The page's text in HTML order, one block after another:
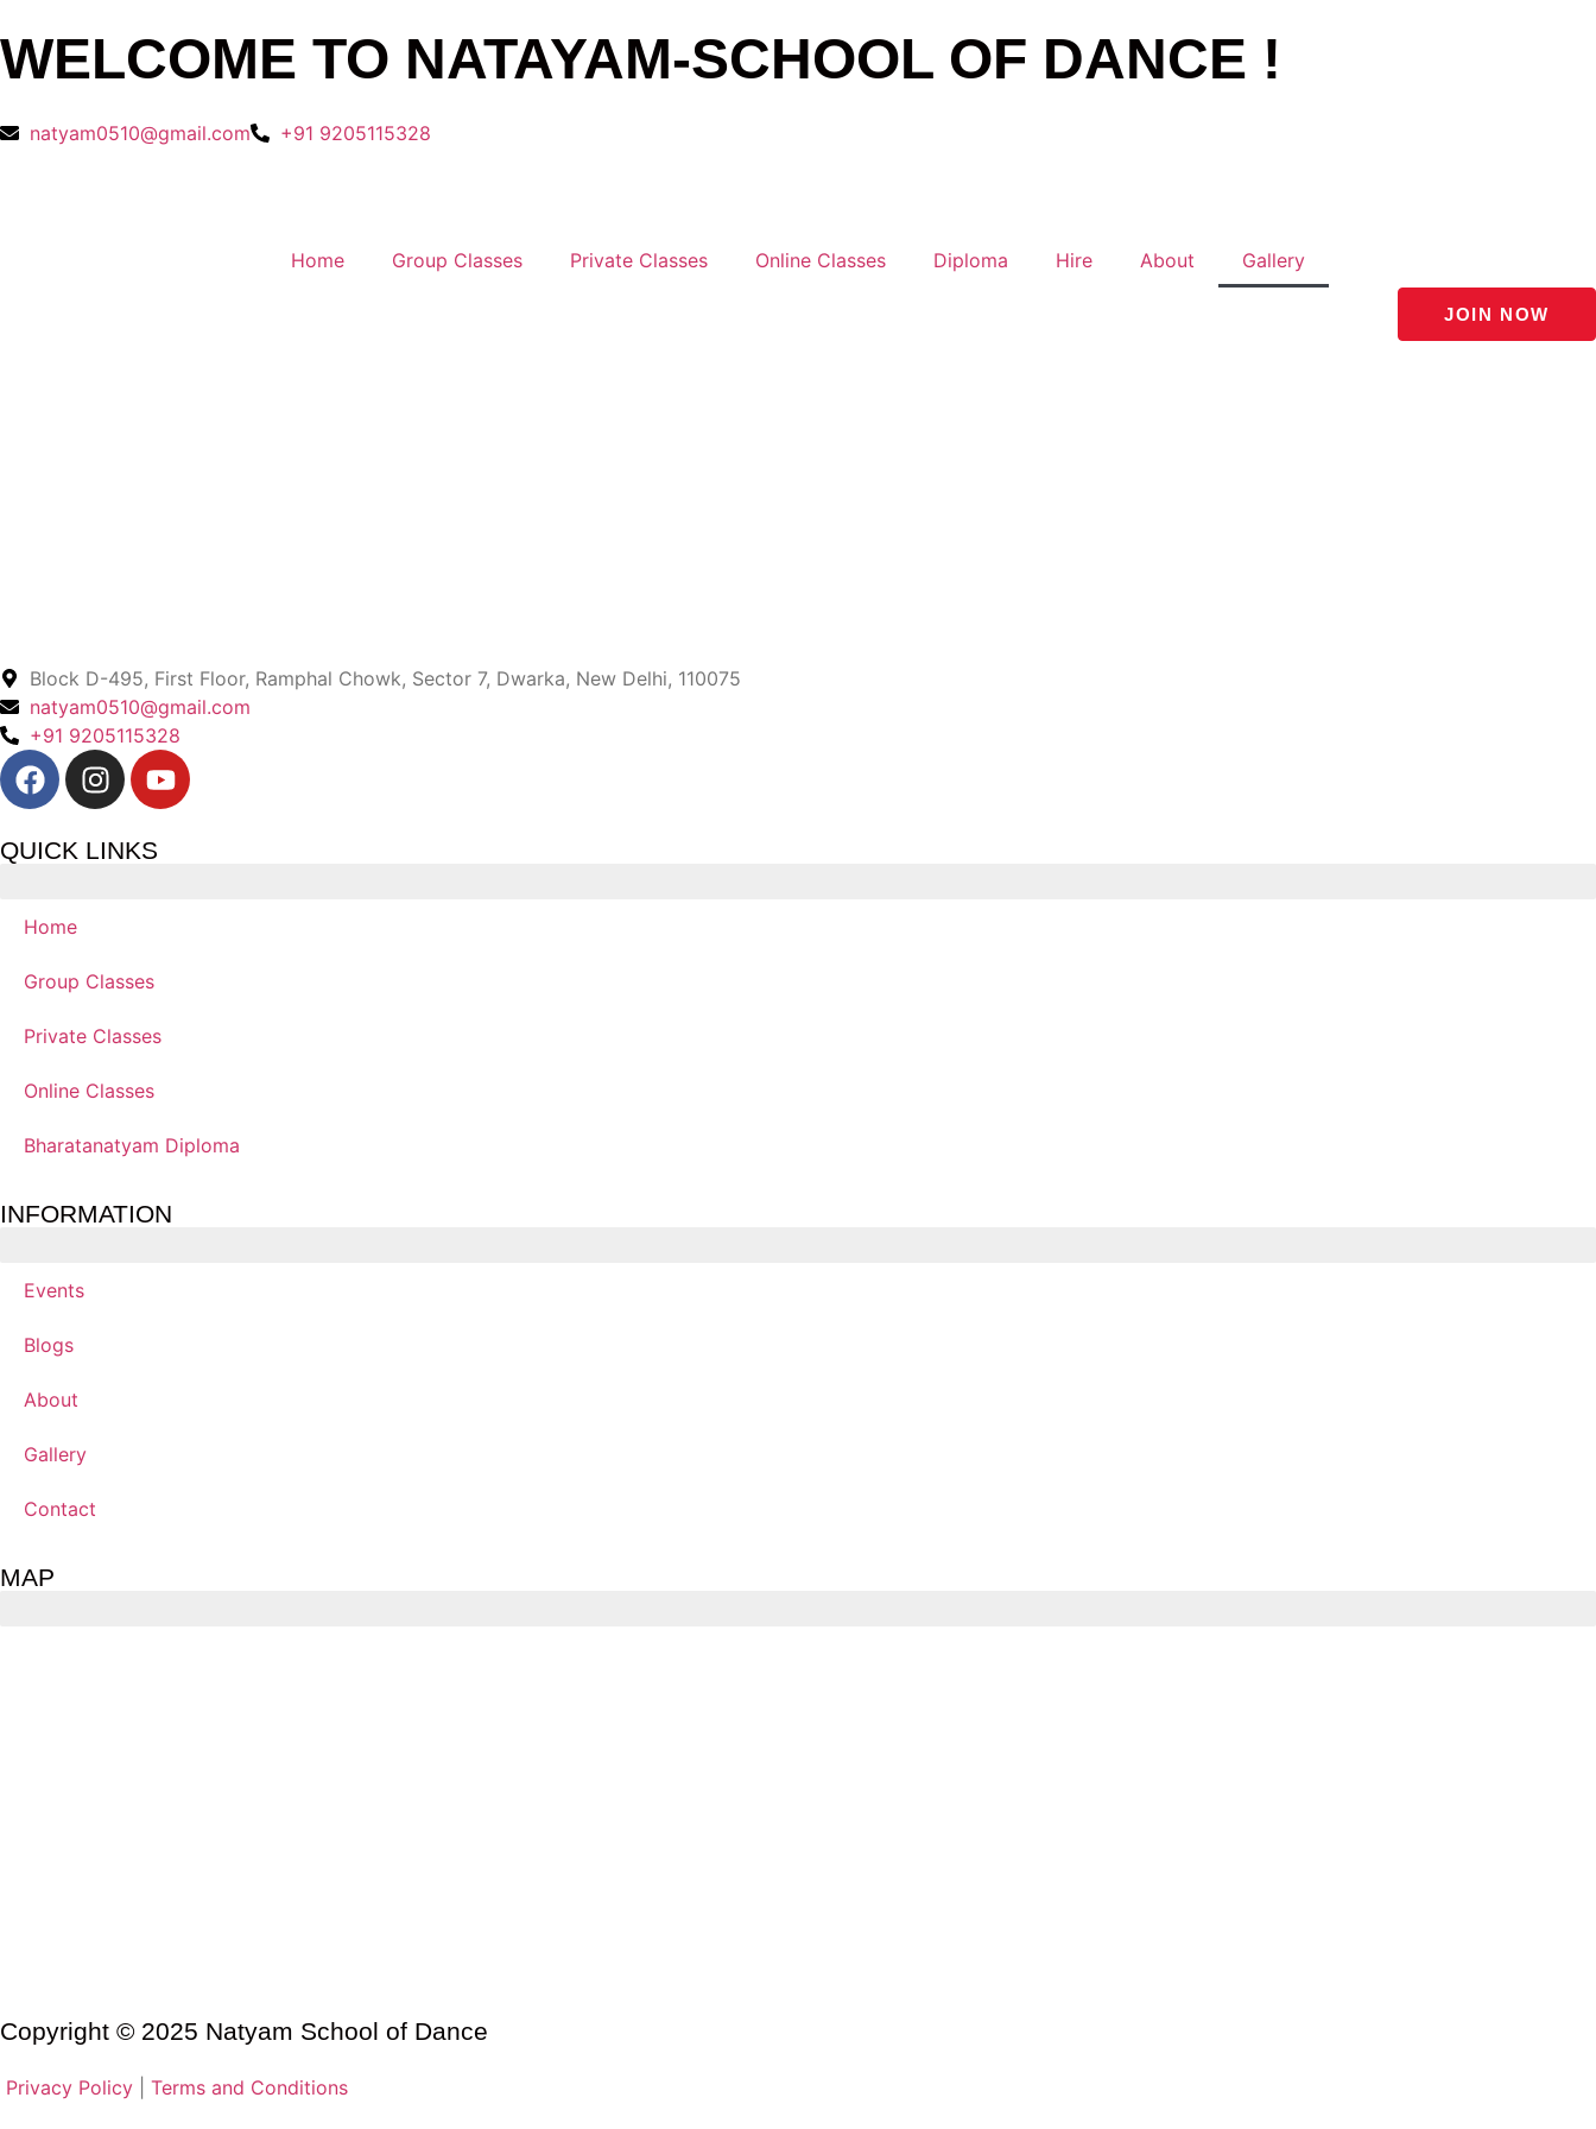
WELCOME TO NATAYAM-SCHOOL OF DANCE !
natyam0510@gmail.com +91 9205115328
Home Group Classes Private Classes Online Classes Diploma Hire About Gallery
JOIN NOW
Block D-495, First Floor, Ramphal Chowk, Sector 7, Dwarka, New Delhi, 110075
natyam0510@gmail.com
+91 9205115328
QUICK LINKS
Home
Group Classes
Private Classes
Online Classes
Bharatanatyam Diploma
INFORMATION
Events
Blogs
About
Gallery
Contact
MAP
Copyright © 2025 Natyam School of Dance
Privacy Policy Terms and Conditions